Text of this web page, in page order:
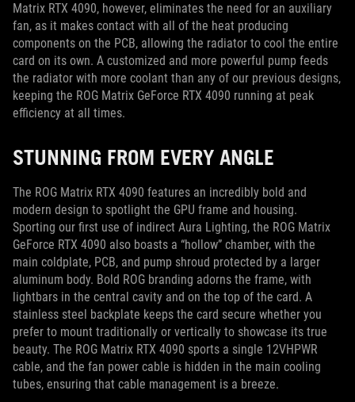
Matrix RTX 4090, however, eliminates the need for an auxiliary
fan, as it makes contact with all of the heat producing
components on the PCB, allowing the radiator to cool the entire
card on its own. A customized and more powerful pump feeds
the radiator with more coolant than any of our previous designs,
keeping the ROG Matrix GeForce RTX 4090 running at peak
efficiency at all times.
STUNNING FROM EVERY ANGLE
The ROG Matrix RTX 4090 features an incredibly bold and
modern design to spotlight the GPU frame and housing.
Sporting our first use of indirect Aura Lighting, the ROG Matrix
GeForce RTX 4090 also boasts a “hollow” chamber, with the
main coldplate, PCB, and pump shroud protected by a larger
aluminum body. Bold ROG branding adorns the frame, with
lightbars in the central cavity and on the top of the card. A
stainless steel backplate keeps the card secure whether you
prefer to mount traditionally or vertically to showcase its true
beauty. The ROG Matrix RTX 4090 sports a single 12VHPWR
cable, and the fan power cable is hidden in the main cooling
tubes, ensuring that cable management is a breeze.